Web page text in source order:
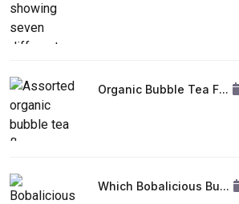
Organic Bubble Tea F...
Which Bobalicious Bu...